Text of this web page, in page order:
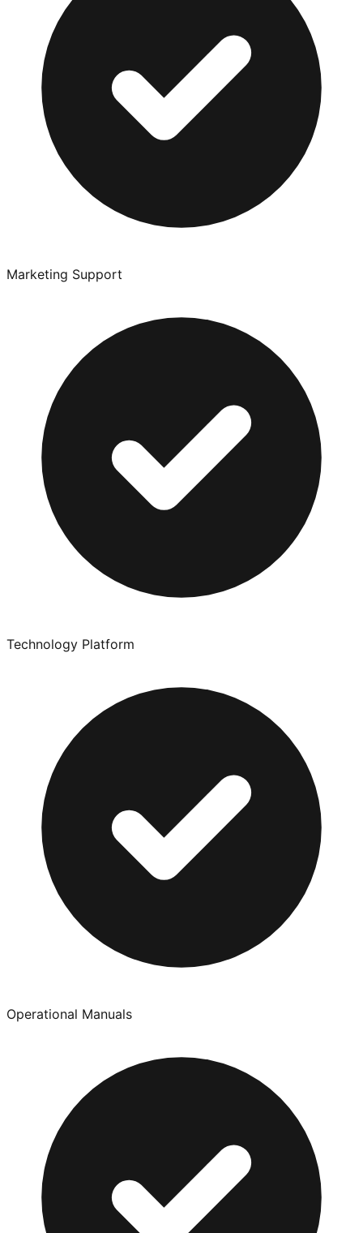
Marketing Support
Technology Platform
Operational Manuals